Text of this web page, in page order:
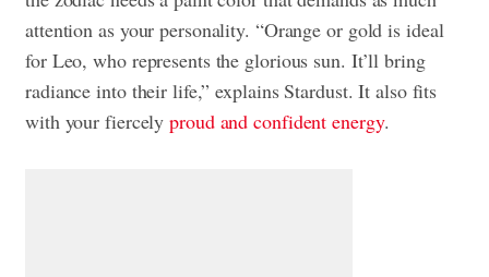
attention as your personality. “Orange or gold is ideal
for Leo, who represents the glorious sun. It’ll bring
radiance into their life,” explains Stardust. It also fits
with your fiercelyproud and confident energy.